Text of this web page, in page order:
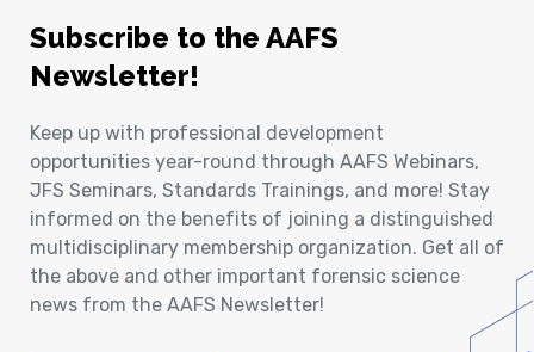
Subscribe to the AAFS
Newsletter!
Keep up with professional development
opportunities year-round through AAFS Webinars,
JFS Seminars, Standards Trainings, and more! Stay
informed on the benefits of joining a distinguished
multidisciplinary membership organization. Get all of
the above and other important forensic science
news from the AAFS Newsletter!